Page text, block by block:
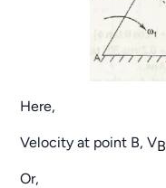
Here,
Velocity at point B, VB
Or,